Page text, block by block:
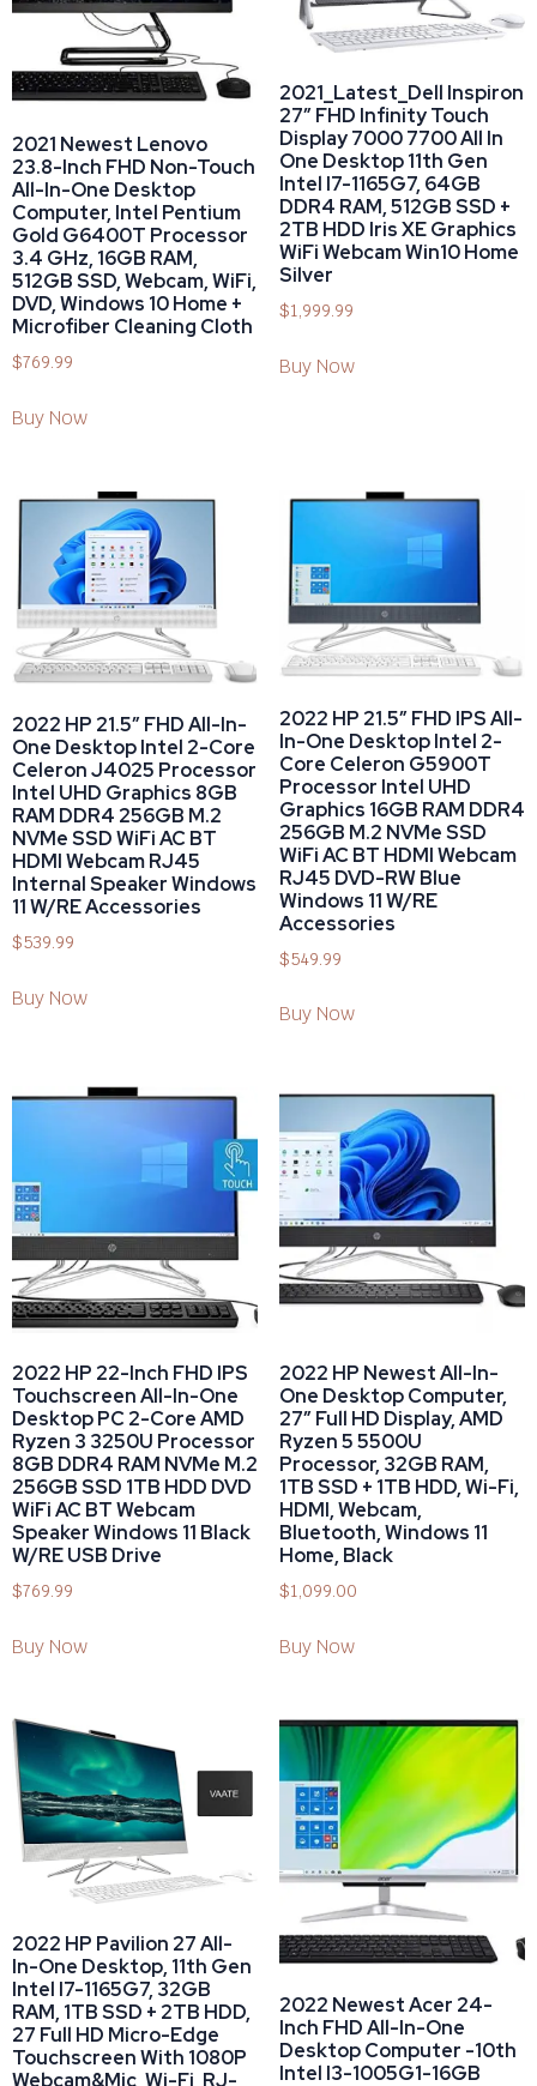
2021 Newest Lenovo
23.8-Inch FHD Non-Touch
All-In-One Desktop
Computer, Intel Pentium
Gold G6400T Processor
3.4 GHz, 16GB RAM,
512GB SSD, Webcam, WiFi,
DVD, Windows 10 Home +
Microfiber Cleaning Cloth
$769.99
Buy Now
2021_Latest_Dell Inspiron
27″ FHD Infinity Touch
Display 7000 7700 All In
One Desktop 11th Gen
Intel I7-1165G7, 64GB
DDR4 RAM, 512GB SSD +
2TB HDD Iris XE Graphics
WiFi Webcam Win10 Home
Silver
$1,999.99
Buy Now
2022 HP 21.5″ FHD All-In-
One Desktop Intel 2-Core
Celeron J4025 Processor
Intel UHD Graphics 8GB
RAM DDR4 256GB M.2
NVMe SSD WiFi AC BT
HDMI Webcam RJ45
Internal Speaker Windows
11 W/RE Accessories
$539.99
Buy Now
2022 HP 21.5″ FHD IPS All-
In-One Desktop Intel 2-
Core Celeron G5900T
Processor Intel UHD
Graphics 16GB RAM DDR4
256GB M.2 NVMe SSD
WiFi AC BT HDMI Webcam
RJ45 DVD-RW Blue
Windows 11 W/RE
Accessories
$549.99
Buy Now
2022 HP 22-Inch FHD IPS
Touchscreen All-In-One
Desktop PC 2-Core AMD
Ryzen 3 3250U Processor
8GB DDR4 RAM NVMe M.2
256GB SSD 1TB HDD DVD
WiFi AC BT Webcam
Speaker Windows 11 Black
W/RE USB Drive
$769.99
Buy Now
2022 HP Newest All-In-
One Desktop Computer,
27” Full HD Display, AMD
Ryzen 5 5500U
Processor, 32GB RAM,
1TB SSD + 1TB HDD, Wi-Fi,
HDMI, Webcam,
Bluetooth, Windows 11
Home, Black
$1,099.00
Buy Now
2022 HP Pavilion 27 All-
In-One Desktop, 11th Gen
Intel I7-1165G7, 32GB
RAM, 1TB SSD + 2TB HDD,
27 Full HD Micro-Edge
Touchscreen With 1080P
Webcam&Mic, Wi-Fi, RJ-
2022 Newest Acer 24-
Inch FHD All-In-One
Desktop Computer -10th
Intel I3-1005G1-16GB